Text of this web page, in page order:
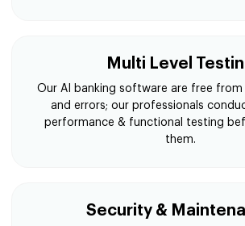
Multi Level
Our AI banking software are free
and errors; our professionals
performance & functional testing
them.
Security &